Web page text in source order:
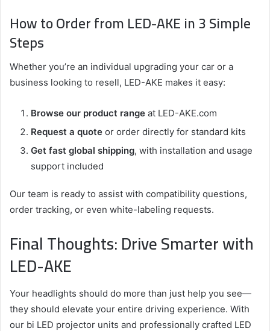
How to Order from LED-AKE in 3 Simple
Steps
Whether you’re an individual upgrading your car or a
business looking to resell, LED-AKE makes it easy:
Browse our product range at LED-AKE.com
Request a quote or order directly for standard kits
Get fast global shipping, with installation and usage
support included
Our team is ready to assist with compatibility questions,
order tracking, or even white-labeling requests.
Final Thoughts: Drive Smarter with
LED-AKE
Your headlights should do more than just help you see—
they should elevate your entire driving experience. With
our bi LED projector units and professionally crafted LED